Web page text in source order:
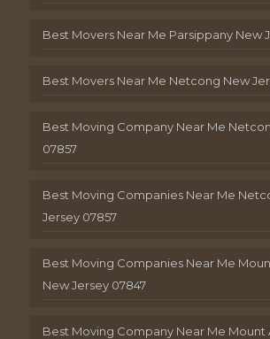
Best Movers Near Me Parsippany New
Best Movers Near Me Netcong New
Best Moving Company Near Me
07857
Best Moving Companies Near Me
Jersey 07857
Best Moving Companies Near Me
New Jersey 07847
Best Moving Company Near Me Mount